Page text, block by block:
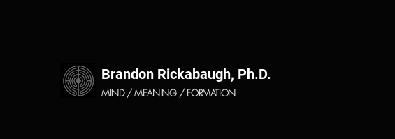
Brandon Rickabaugh, Ph.D.
MIND / MEANING / FORMATION